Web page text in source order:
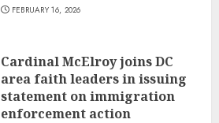
FEBRUARY 16, 2026
Cardinal McElroy joins DC
area faith leaders in issuing
statement on immigration
enforcement action